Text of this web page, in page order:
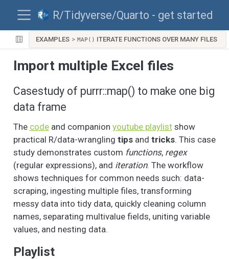
R/Tidyverse/Quarto - get started
EXAMPLES MAP() ITERATE FUNCTIONS OVER MANY FILES
Import multiple Excel files
Casestudy of purrr::map() to make one big
data frame
The codeand companion youtube playlistshow
practical R/data-wrangling tipsand tricks. This case
study demonstrates custom functions, regex
(regular expressions), and iteration. The workflow
shows techniques for common needs such: data-
scraping, ingesting multiple files, transforming
messy data into tidy data, quickly cleaning column
names, separating multivalue fields, uniting variable
values, and nesting data.
Playlist